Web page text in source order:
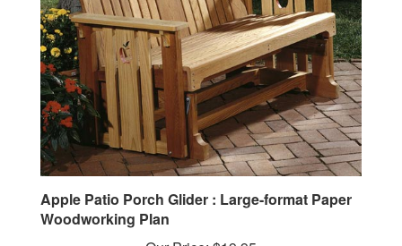
Apple Patio Porch Glider : Large-format Paper
Woodworking Plan
Our Price: